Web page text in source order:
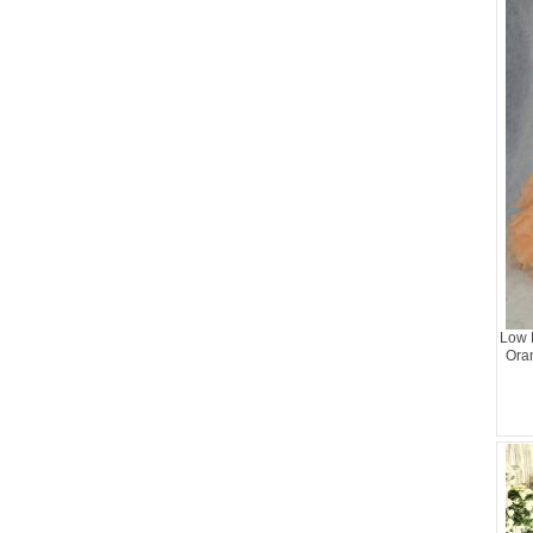
Low